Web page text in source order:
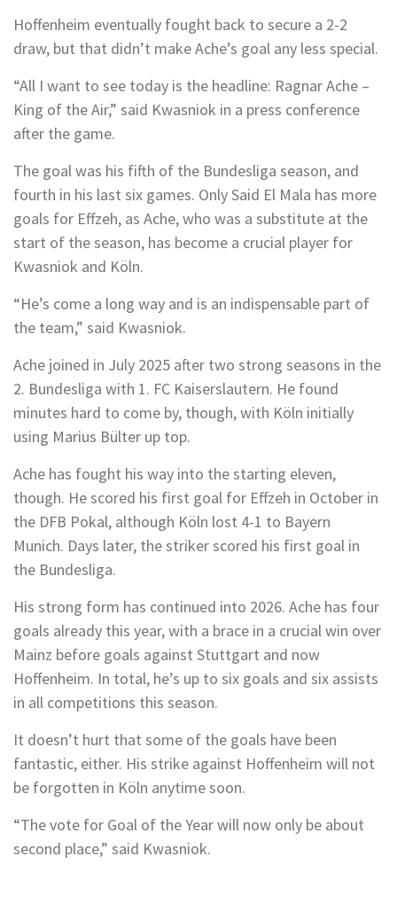
Hoffenheim eventually fought back to secure a 2-2
draw, but that didn’t make Ache’s goal any less special.
“All I want to see today is the headline: Ragnar Ache –
King of the Air,” said Kwasniok in a press conference
after the game.
The goal was his fifth of the Bundesliga season, and
fourth in his last six games. Only Said El Mala has more
goals for Effzeh, as Ache, who was a substitute at the
start of the season, has become a crucial player for
Kwasniok and Köln.
“He’s come a long way and is an indispensable part of
the team,” said Kwasniok.
Ache joined in July 2025 after two strong seasons in the
2. Bundesliga with 1. FC Kaiserslautern. He found
minutes hard to come by, though, with Köln initially
using Marius Bülter up top.
Ache has fought his way into the starting eleven,
though. He scored his first goal for Effzeh in October in
the DFB Pokal, although Köln lost 4-1 to Bayern
Munich. Days later, the striker scored his first goal in
the Bundesliga.
His strong form has continued into 2026. Ache has four
goals already this year, with a brace in a crucial win over
Mainz before goals against Stuttgart and now
Hoffenheim. In total, he’s up to six goals and six assists
in all competitions this season.
It doesn’t hurt that some of the goals have been
fantastic, either. His strike against Hoffenheim will not
be forgotten in Köln anytime soon.
“The vote for Goal of the Year will now only be about
second place,” said Kwasniok.